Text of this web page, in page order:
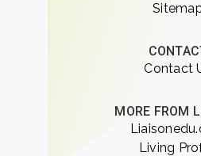
Contact
MORE FROM
Living